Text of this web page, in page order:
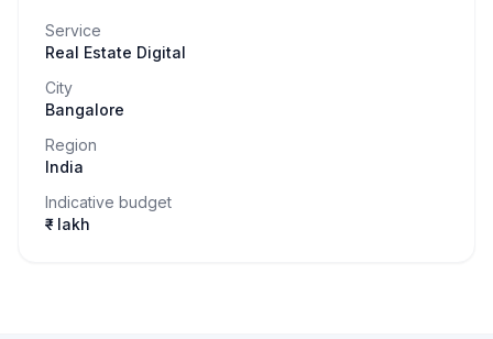
Service
Real Estate Digital
City
Bangalore
Region
India
Indicative budget
₹– lakh